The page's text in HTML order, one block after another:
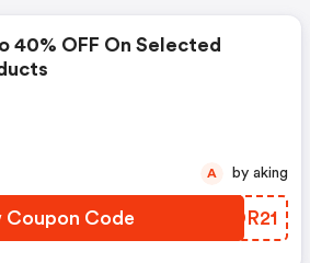
40% OFF On Selected
Coupon Code SEDR21
A by aking